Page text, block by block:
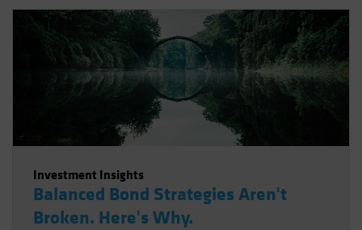
Investment Insights
Balanced Bond Strategies Aren't
Broken. Here's Why.